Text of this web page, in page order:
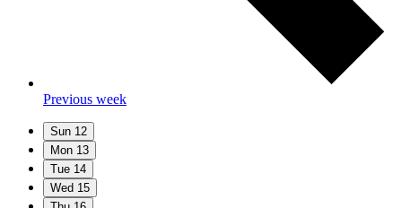
Previous week
Sun 12
Mon 13
Tue 14
Wed 15